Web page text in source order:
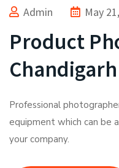
Admin May
Product
Chandigarh
Professional
equipment which can be
your company.